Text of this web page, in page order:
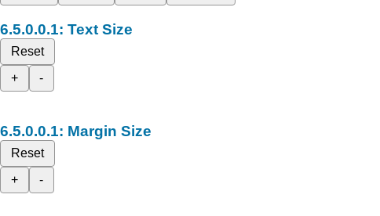
Text Size
Reset
+
-
Margin Size
Reset
+
-